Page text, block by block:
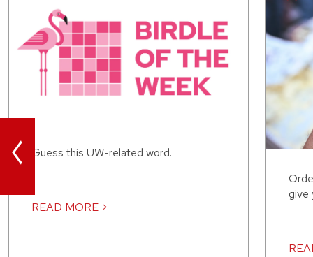
< Guess this UW-related word.
READ MORE >
give